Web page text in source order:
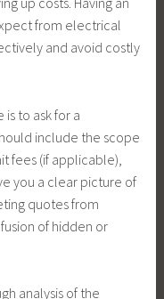
from electrical
and avoid costly
to ask for a
include the scope
fees (if applicable),
you a clear picture of
quotes from
of hidden or
analysis of the